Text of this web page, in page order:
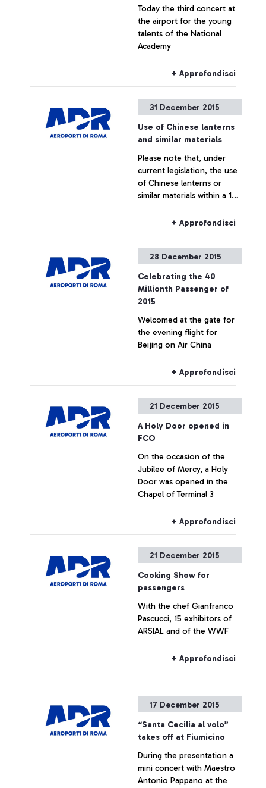
Today the third concert at
the airport for the young
talents of the National
Academy
+ Approfondisci
31 December 2015
Use of Chinese lanterns
and similar materials
Please note that, under
current legislation, the use
of Chinese lanterns or
similar materials within a 10
Ciampino airports is strictly
+ Approfondisci
28 December 2015
Celebrating the 40
Millionth Passenger of
2015
Welcomed at the gate for
the evening flight for
Beijing on Air China
+ Approfondisci
21 December 2015
A Holy Door opened in
FCO
On the occasion of the
Jubilee of Mercy, a Holy
Door was opened in the
Chapel of Terminal 3
+ Approfondisci
21 December 2015
Cooking Show for
passengers
With the chef Gianfranco
Pascucci, 15 exhibitors of
ARSIAL and of the WWF
+ Approfondisci
17 December 2015
“Santa Cecilia al volo”
takes off at Fiumicino
During the presentation a
mini concert with Maestro
Antonio Pappano at the